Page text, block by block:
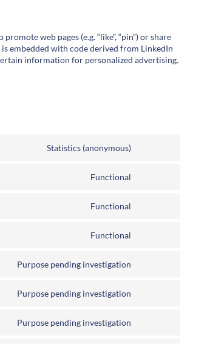
web pages (e.g. “like”, “pin”) or share
embedded with code derived from LinkedIn
information for personalized advertising.
Statistics (anonymous)
Functional
Functional
Functional
Purpose pending investigation
Purpose pending investigation
Purpose pending investigation